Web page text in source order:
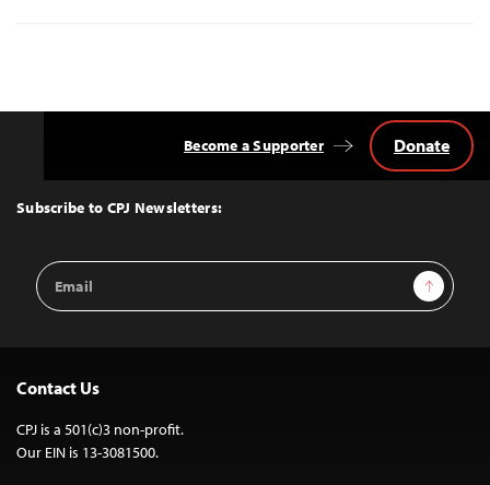
Top
Subscribe to CPJ Newsletters:
Email
Address
Sign Up
Become a Supporter Donate
Contact Us
CPJ is a 501(c)3 non-profit.
Our EIN is 13-3081500.